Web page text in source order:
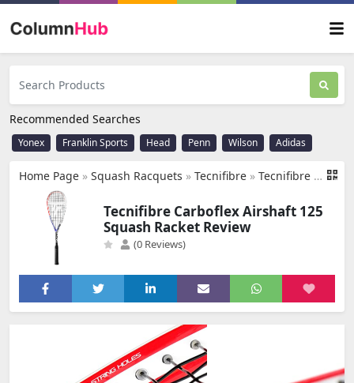
Recommended Searches
Yonex Franklin Sports Head Penn Wilson Adidas
Home Page » Squash Racquets » Tecnifibre » Tecnifibre Carboflex Airshaft 125 Squash Racket
Tecnifibre Carboflex Airshaft 125
Squash Racket Review
(0 Reviews)